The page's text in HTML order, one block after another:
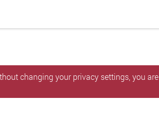
changing your privacy settings, you are